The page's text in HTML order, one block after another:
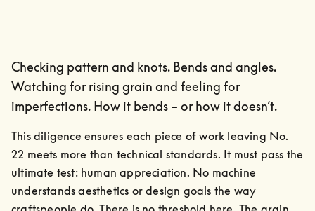
Checking pattern and knots. Bends and angles.
Watching for rising grain and feeling for
imperfections. How it bends – or how it doesn’t.
This diligence ensures each piece of work leaving No.
22 meets more than technical standards. It must pass the
ultimate test: human appreciation. No machine
understands aesthetics or design goals the way